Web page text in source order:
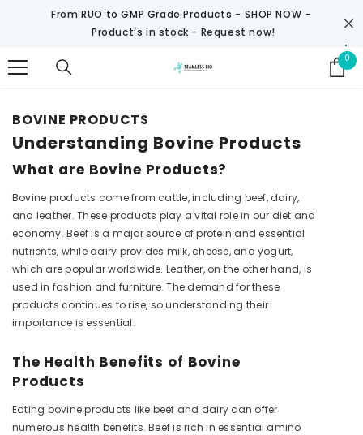
SKIP TO CONTENTFrom RUO to GMP Grade Products - SHOP NOW -
Product‘s in stock - Request now!
0 0
BOVINE PRODUCTS
Understanding Bovine Products
What are Bovine Products?
Bovine products come from cattle, including beef, dairy,
and leather. These products play a vital role in our diet and
economy. Beef is a major source of protein and essential
nutrients, while dairy provides milk, cheese, and yogurt,
which are popular worldwide. Leather, on the other hand, is
used in fashion and furniture. The demand for these
products continues to rise, so understanding their
importance is essential.
The Health Benefits of Bovine
Products
Eating bovine products like beef and dairy can offer
numerous health benefits. Beef is rich in essential amino